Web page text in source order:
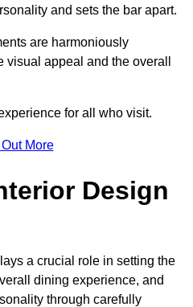
and sets the bar apart.
are harmoniously
appeal and the overall
for all who visit.
More
Design
a crucial role in setting the
dining experience, and
through carefully